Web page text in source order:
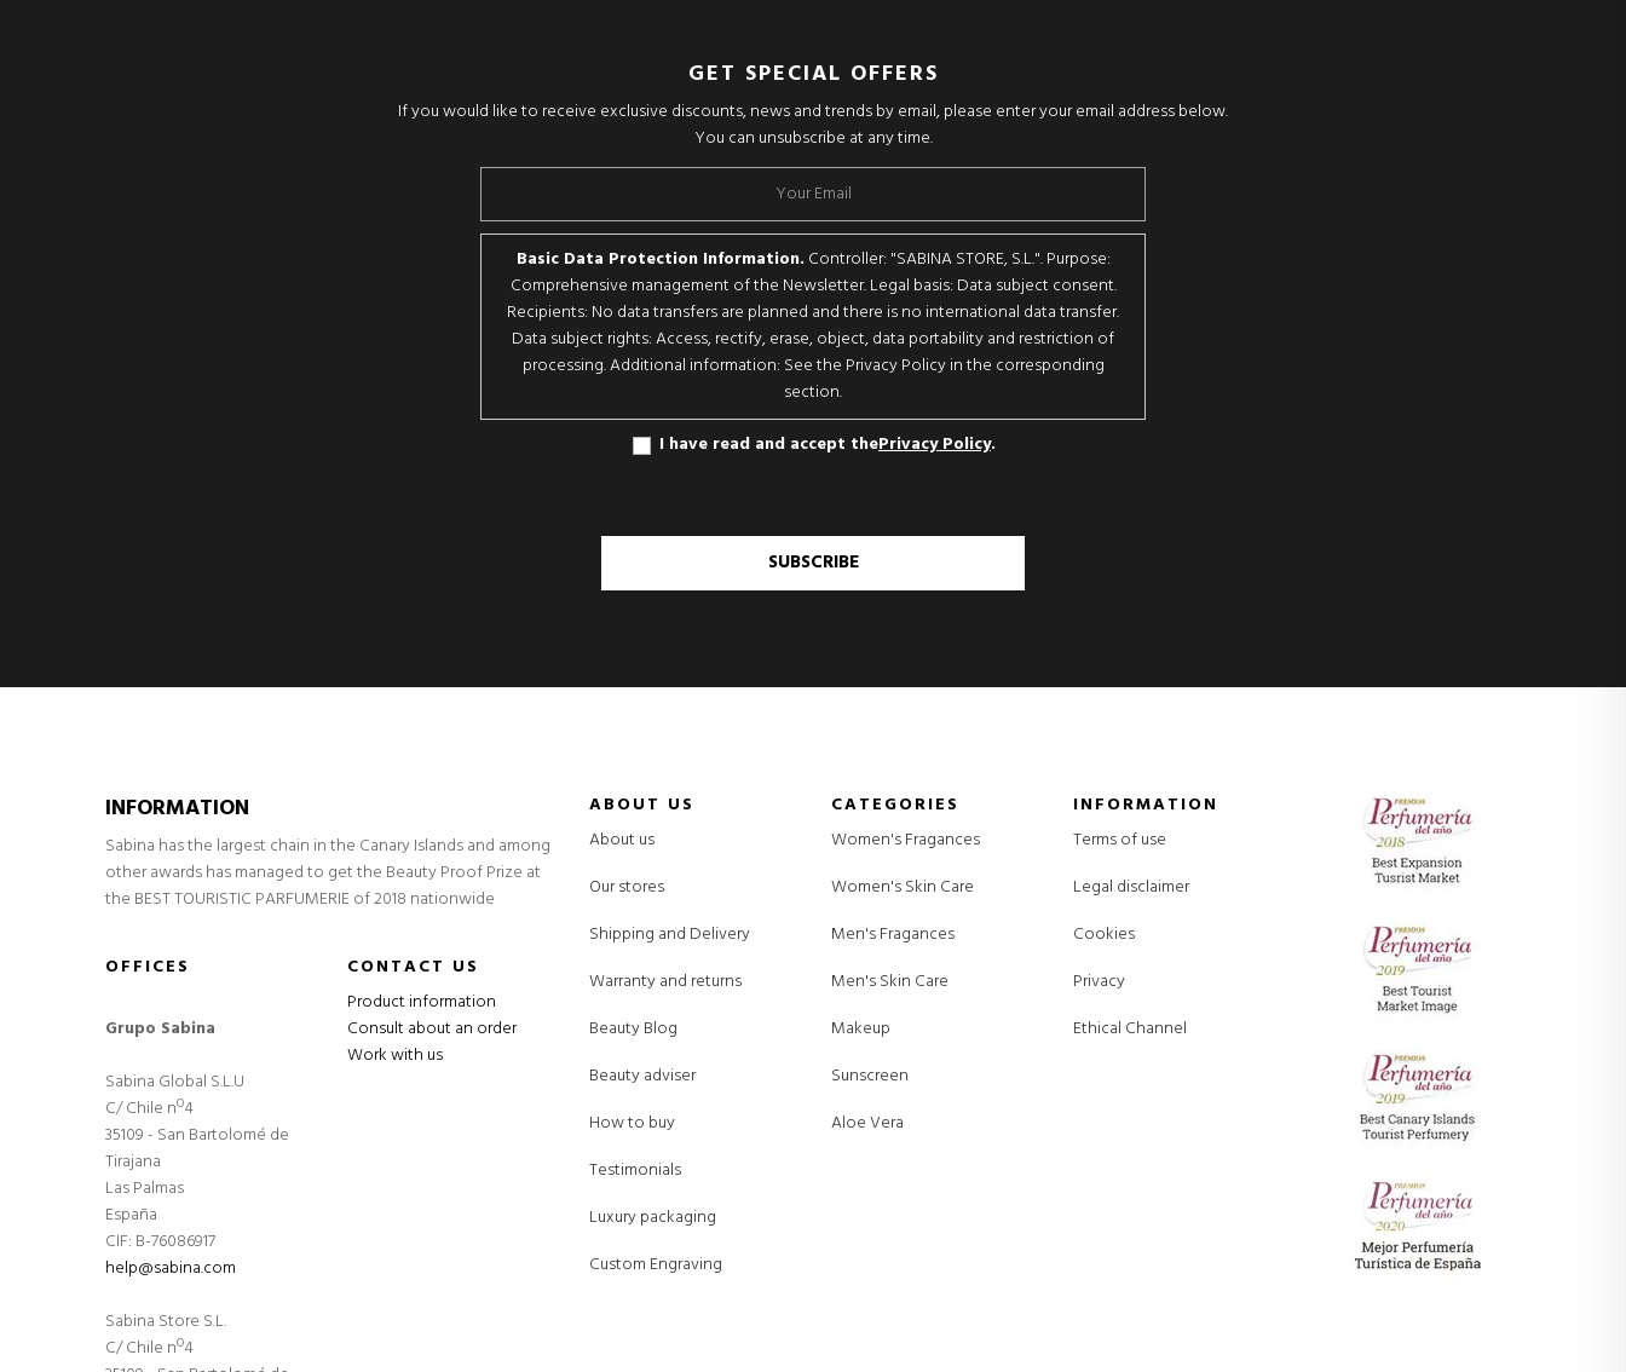
GET SPECIAL OFFERS
If you would like to receive exclusive discounts, news and trends by email, please enter your email address below.
You can unsubscribe at any time.
Basic Data Protection Information. Controller: "SABINA STORE, S.L.". Purpose:
Comprehensive management of the Newsletter. Legal basis: Data subject consent.
Recipients: No data transfers are planned and there is no international data transfer.
Data subject rights: Access, rectify, erase, object, data portability and restriction of
processing. Additional information: See the Privacy Policy in the corresponding
section.
I have read and accept thePrivacy Policy.
SUBSCRIBE
INFORMATION
Sabina has the largest chain in the Canary Islands and among
other awards has managed to get the Beauty Proof Prize at
the BEST TOURISTIC PARFUMERIE of 2018 nationwide
OFFICES
Grupo Sabina
Sabina Global S.L.U
C/ Chile nº4
35109 - San Bartolomé de
Tirajana
Las Palmas
España
CIF: B-76086917
help@sabina.com
Sabina Store S.L.
C/ Chile nº4
CONTACT US
Product information
Consult about an order
Work with us
ABOUT US
About us
Our stores
Shipping and Delivery
Warranty and returns
Beauty Blog
Beauty adviser
How to buy
Testimonials
Luxury packaging
Custom Engraving
CATEGORIES
Women's Fragances
Women's Skin Care
Men's Fragances
Men's Skin Care
Makeup
Sunscreen
Aloe Vera
INFORMATION
Terms of use
Legal disclaimer
Cookies
Privacy
Ethical Channel